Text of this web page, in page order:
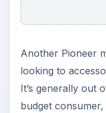
Another Pioneer
looking to
It’s generally out
budget